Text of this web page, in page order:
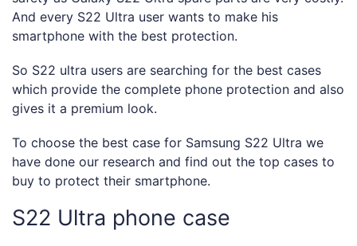
And every S22 Ultra user wants to make his
smartphone with the best protection.
So S22 ultra users are searching for the best cases
which provide the complete phone protection and also
gives it a premium look.
To choose the best case for Samsung S22 Ultra we
have done our research and find out the top cases to
buy to protect their smartphone.
S22 Ultra phone case